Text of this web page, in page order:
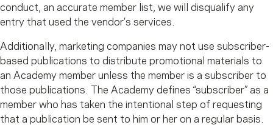
conduct, an accurate member list, we will disqualify any
entry that used the vendor’s services.
Additionally, marketing companies may not use subscriber-
based publications to distribute promotional materials to
an Academy member unless the member is a subscriber to
those publications. The Academy defines “subscriber” as a
member who has taken the intentional step of requesting
that a publication be sent to him or her on a regular basis.